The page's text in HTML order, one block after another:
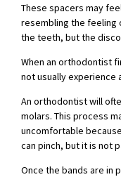
These spacers may
resembling the feeling
the teeth, but the
When an orthodontist
not usually experience
An orthodontist will
molars. This process
uncomfortable
can pinch, but it is not
Once the bands are in